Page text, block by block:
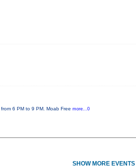
6 PM to 9 PM. Moab Free more...0
SHOW MORE